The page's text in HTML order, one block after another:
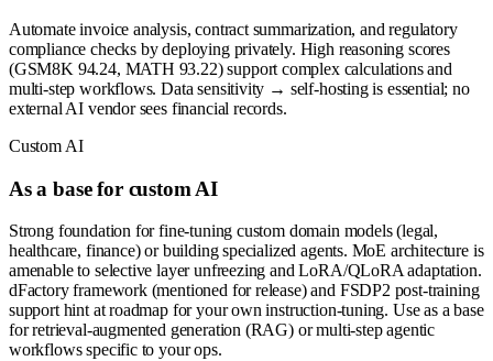
Automate invoice analysis, contract summarization, and regulatory
compliance checks by deploying privately. High reasoning scores
(GSM8K 94.24, MATH 93.22) support complex calculations and
multi-step workflows. Data sensitivity → self-hosting is essential; no
external AI vendor sees financial records.
Custom AI
As a base for custom AI
Strong foundation for fine-tuning custom domain models (legal,
healthcare, finance) or building specialized agents. MoE architecture is
amenable to selective layer unfreezing and LoRA/QLoRA adaptation.
dFactory framework (mentioned for release) and FSDP2 post-training
support hint at roadmap for your own instruction-tuning. Use as a base
for retrieval-augmented generation (RAG) or multi-step agentic
workflows specific to your ops.